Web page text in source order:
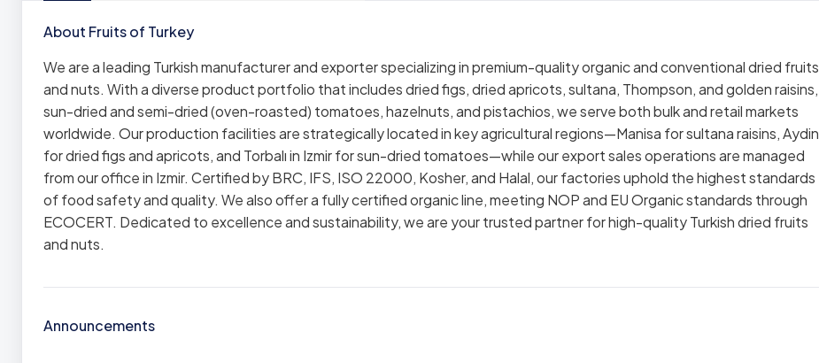
About Fruits of Turkey
We are a leading Turkish manufacturer and exporter specializing in premium-quality organic and conventional dried fruits
and nuts. With a diverse product portfolio that includes dried figs, dried apricots, sultana, Thompson, and golden raisins,
sun-dried and semi-dried (oven-roasted) tomatoes, hazelnuts, and pistachios, we serve both bulk and retail markets
worldwide. Our production facilities are strategically located in key agricultural regions—Manisa for sultana raisins, Aydin
for dried figs and apricots, and Torbalı in Izmir for sun-dried tomatoes—while our export sales operations are managed
from our office in Izmir. Certified by BRC, IFS, ISO 22000, Kosher, and Halal, our factories uphold the highest standards
of food safety and quality. We also offer a fully certified organic line, meeting NOP and EU Organic standards through
ECOCERT. Dedicated to excellence and sustainability, we are your trusted partner for high-quality Turkish dried fruits
and nuts.
Announcements